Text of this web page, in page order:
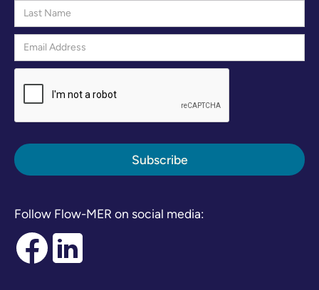
Follow Flow-MER on social media: